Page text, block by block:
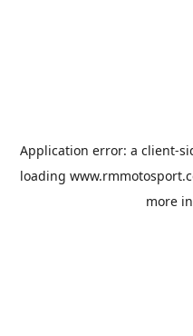
Application error: a client-
loading
more